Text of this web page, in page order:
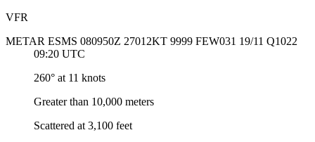
VFR
METAR ESMS 080950Z 27012KT 9999 FEW031 19/11 Q1022
09:20 UTC
260° at 11 knots
Greater than 10,000 meters
Scattered at 3,100 feet